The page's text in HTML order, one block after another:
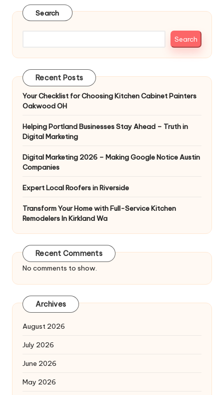
Search
Search
Recent Posts
Your Checklist for Choosing Kitchen Cabinet Painters
Oakwood OH
Helping Portland Businesses Stay Ahead – Truth in
Digital Marketing
Digital Marketing 2026 – Making Google Notice Austin
Companies
Expert Local Roofers in Riverside
Transform Your Home with Full-Service Kitchen
Remodelers In Kirkland Wa
Recent Comments
No comments to show.
Archives
August 2026
July 2026
June 2026
May 2026